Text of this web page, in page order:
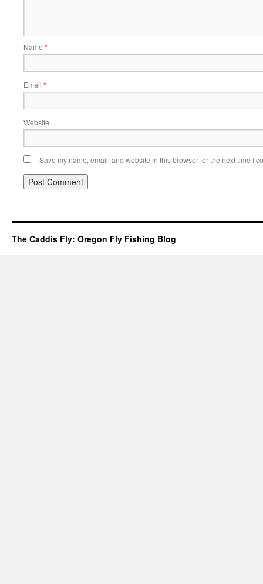
Name *
Email *
Website
Save my name, email, and website in this browser for the next time I
The Caddis Fly: Oregon Fly Fishing Blog